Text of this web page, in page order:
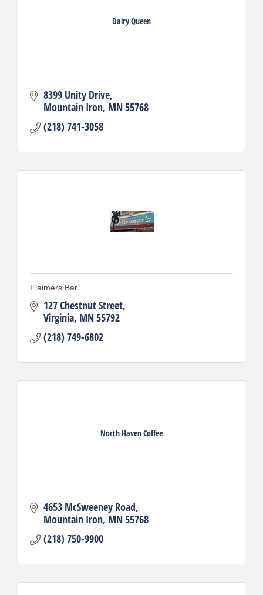
Dairy Queen
8399 Unity Drive
Mountain Iron MN55768
(218) 741-3058
Flaimers Bar
127 Chestnut Street
Virginia MN55792
(218) 749-6802
North Haven Coffee
4653 McSweeney Road
Mountain Iron MN55768
(218) 750-9900